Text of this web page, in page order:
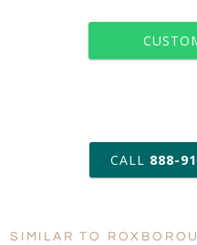
art
Personalization:
CALL 888-
SIMILAR TO